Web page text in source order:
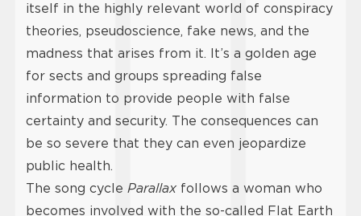
itself in the highly relevant world of conspiracy
theories, pseudoscience, fake news, and the
madness that arises from it. It’s a golden age
for sects and groups spreading false
information to provide people with false
certainty and security. The consequences can
be so severe that they can even jeopardize
public health.
The song cycle Parallax follows a woman who
becomes involved with the so-called Flat Earth